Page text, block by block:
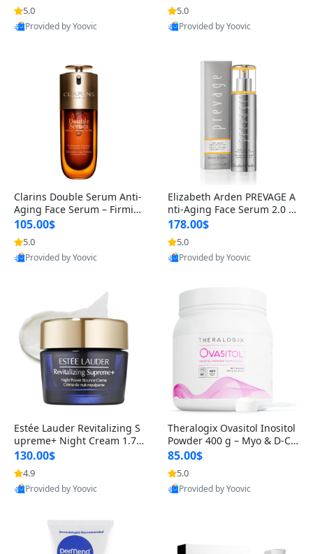
n’s Fragrance
5.0
Provided by Yoovic
for Hyperpigmentation & Po
st-Acne Marks
5.0
Provided by Yoovic
Clarins Double Serum Anti-
Aging Face Serum – Firmin
g, Smoothing & Radiance B
oosting with 24H Hydration
for All Skin Types 1.7 fl oz
105.00$
5.0
Provided by Yoovic
Elizabeth Arden PREVAGE A
nti-Aging Face Serum 2.0 1.
7 oz – Brightening Dark Spo
t Corrector with Idebenone
178.00$
5.0
Provided by Yoovic
Estée Lauder Revitalizing S
upreme+ Night Cream 1.7 o
z – Peptide Moisturizer for F
irming, Lifting & Plumping
Skin
130.00$
4.9
Provided by Yoovic
Theralogix Ovasitol Inositol
Powder 400 g – Myo & D-Ch
iro Inositol for Hormone Bal
ance & Ovarian Support (90
-Day Supply)
85.00$
5.0
Provided by Yoovic